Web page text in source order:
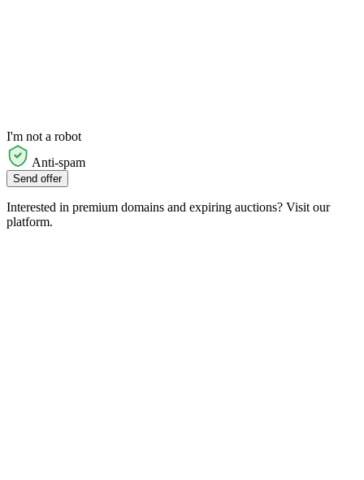
I'm not a robot
Anti-spam
Send offer
Interested in premium domains and expiring auctions? Visit our
platform.